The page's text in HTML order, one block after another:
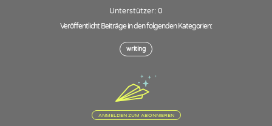
Unterstützer: 0
Veröffentlicht Beiträge in den folgenden Kategorien:
writing
ANMELDEN ZUM ABONNIEREN